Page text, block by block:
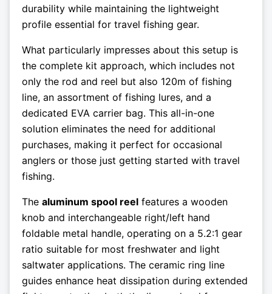
durability while maintaining the lightweight
profile essential for travel fishing gear.
What particularly impresses about this setup is
the complete kit approach, which includes not
only the rod and reel but also 120m of fishing
line, an assortment of fishing lures, and a
dedicated EVA carrier bag. This all-in-one
solution eliminates the need for additional
purchases, making it perfect for occasional
anglers or those just getting started with travel
fishing.
The aluminum spool reel features a wooden
knob and interchangeable right/left hand
foldable metal handle, operating on a 5.2:1 gear
ratio suitable for most freshwater and light
saltwater applications. The ceramic ring line
guides enhance heat dissipation during extended